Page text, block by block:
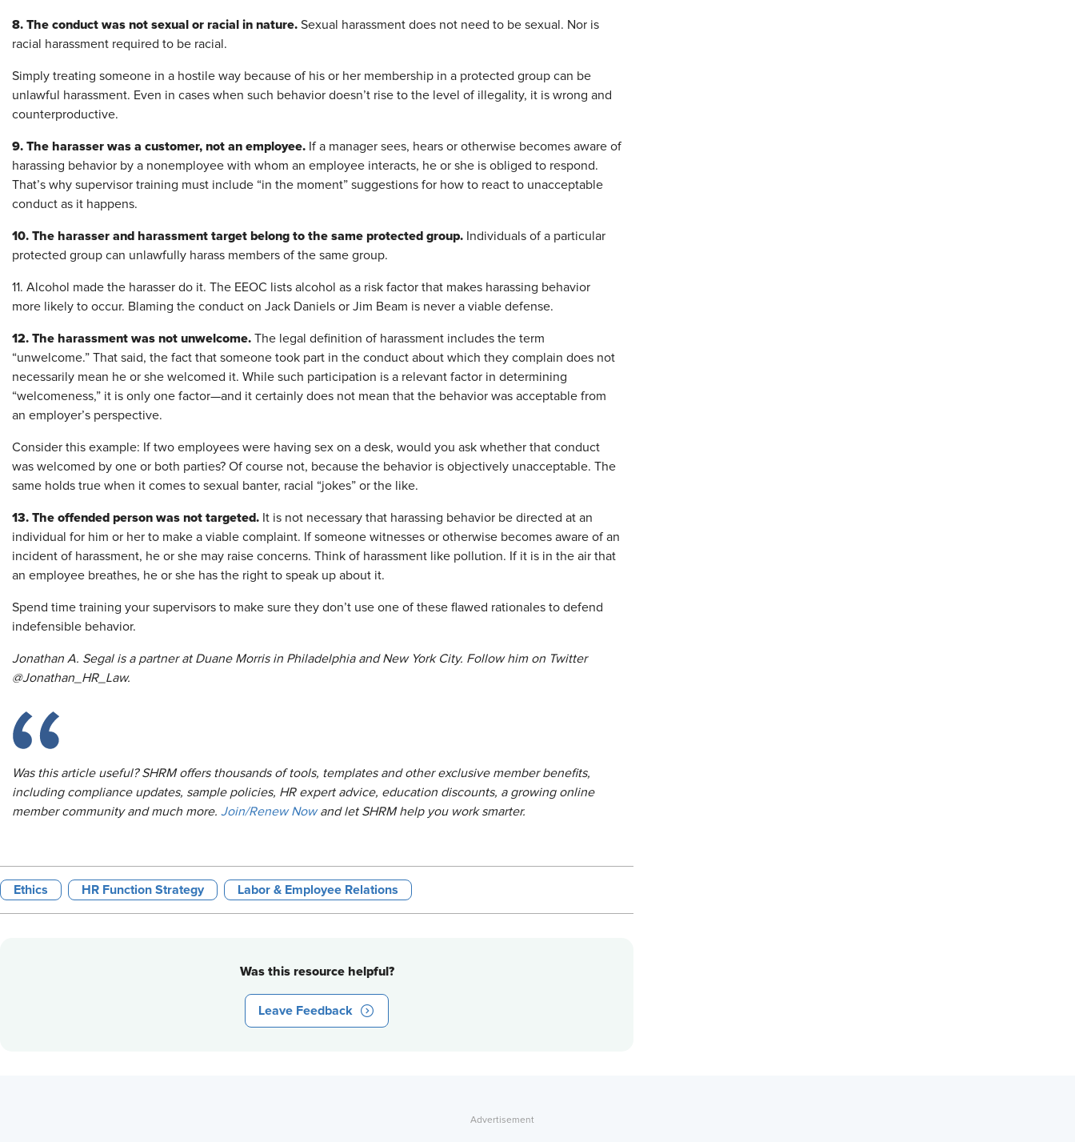
8. The conduct was not sexual or racial in nature. Sexual harassment does not need to be sexual. Nor is
racial harassment required to be racial.
Simply treating someone in a hostile way because of his or her membership in a protected group can be
unlawful harassment. Even in cases when such behavior doesn’t rise to the level of illegality, it is wrong and
counterproductive.
9. The harasser was a customer, not an employee. If a manager sees, hears or otherwise becomes aware of
harassing behavior by a nonemployee with whom an employee interacts, he or she is obliged to respond.
That’s why supervisor training must include “in the moment” suggestions for how to react to unacceptable
conduct as it happens.
10. The harasser and harassment target belong to the same protected group. Individuals of a particular
protected group can unlawfully harass members of the same group.
11. Alcohol made the harasser do it. The EEOC lists alcohol as a risk factor that makes harassing behavior
more likely to occur. Blaming the conduct on Jack Daniels or Jim Beam is never a viable defense.
12. The harassment was not unwelcome. The legal definition of harassment includes the term
“unwelcome.” That said, the fact that someone took part in the conduct about which they complain does not
necessarily mean he or she welcomed it. While such participation is a relevant factor in determining
“welcomeness,” it is only one factor—and it certainly does not mean that the behavior was acceptable from
an employer’s perspective.
Consider this example: If two employees were having sex on a desk, would you ask whether that conduct
was welcomed by one or both parties? Of course not, because the behavior is objectively unacceptable. The
same holds true when it comes to sexual banter, racial “jokes” or the like.
13. The offended person was not targeted. It is not necessary that harassing behavior be directed at an
individual for him or her to make a viable complaint. If someone witnesses or otherwise becomes aware of an
incident of harassment, he or she may raise concerns. Think of harassment like pollution. If it is in the air that
an employee breathes, he or she has the right to speak up about it.
Spend time training your supervisors to make sure they don’t use one of these flawed rationales to defend
indefensible behavior.
Jonathan A. Segal is a partner at Duane Morris in Philadelphia and New York City. Follow him on Twitter
@Jonathan_HR_Law.
Was this article useful? SHRM offers thousands of tools, templates and other exclusive member benefits,
including compliance updates, sample policies, HR expert advice, education discounts, a growing online
member community and much more. Join/Renew Nowand let SHRM help you work smarter.
Ethics HR Function Strategy Labor & Employee Relations
Was this resource helpful?
Leave Feedback